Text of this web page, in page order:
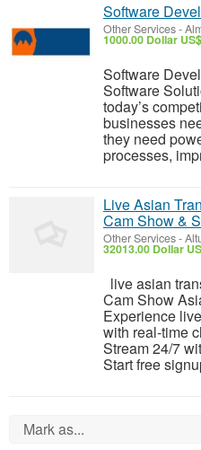
Software
Other Services-
1000.00 Dollar US$
Software
Software
today’s
businesses
they need
processes,
Live Asian
Cam Show &
Other Services-
32013.00 Dollar
live asian
Cam Show
Experience
with real-time
Stream 24/7
Start free
Mark as...